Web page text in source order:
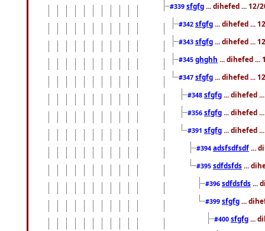
#339 sfgfg ... dihefed ... 12/
#342 sfgfg ... dihefed ...
#343 sfgfg ... dihefed ...
#345 ghghh ... dihefed ...
#347 sfgfg ... dihefed ...
#348 sfgfg ... dihefed
#356 sfgfg ... dihefed
#391 sfgfg ... dihefed
#394 adsfsdfsdf ...
#395 sdfdsfds ...
#396 sdfdsfds ...
#399 sfgfg ...
#400 sfgfg ...